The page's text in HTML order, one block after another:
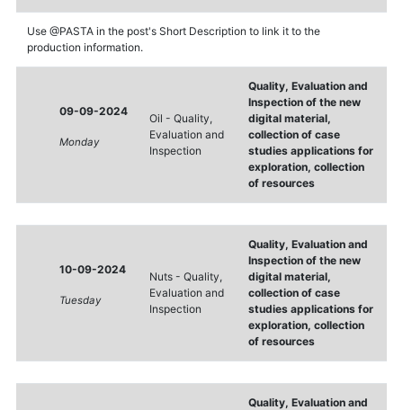
Use @PASTA in the post's Short Description to link it to the
production information.
09-09-2024
Monday
Oil - Quality,
Evaluation and
Inspection
Quality, Evaluation and
Inspection of the new
digital material,
collection of case
studies applications for
exploration, collection
of resources
10-09-2024
Tuesday
Nuts - Quality,
Evaluation and
Inspection
Quality, Evaluation and
Inspection of the new
digital material,
collection of case
studies applications for
exploration, collection
of resources
Quality, Evaluation and